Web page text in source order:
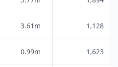
3.61m 1,128
0.99m 1,623